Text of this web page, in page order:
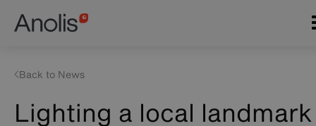
Main
navigation
Lighting a local landmark
Back to News